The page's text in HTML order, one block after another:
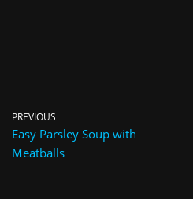
PREVIOUS
Easy Parsley Soup with
Meatballs